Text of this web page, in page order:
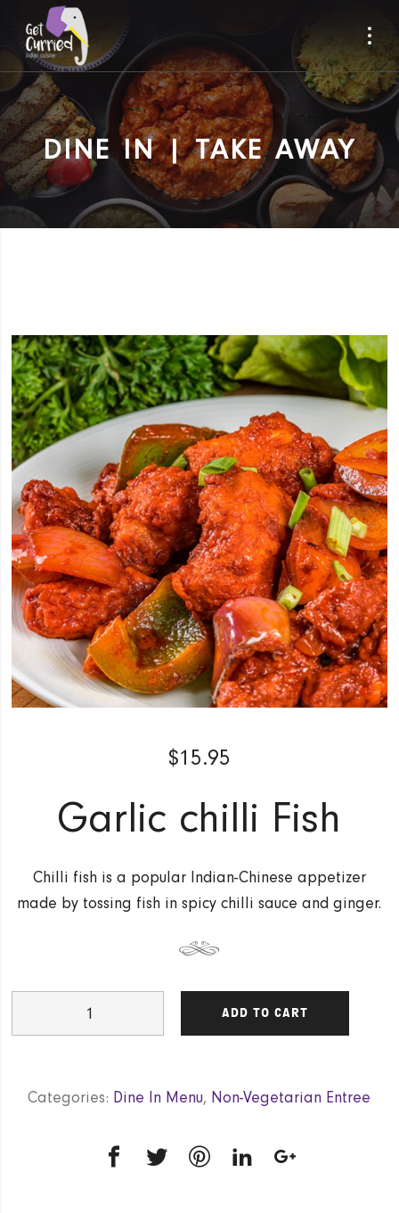
DINE IN | TAKE AWAY
$15.95
Garlic chilli Fish
Chilli fish is a popular Indian-Chinese appetizer
made by tossing fish in spicy chilli sauce and ginger.
ADD TO CART
Categories: Dine In Menu, Non-Vegetarian Entree